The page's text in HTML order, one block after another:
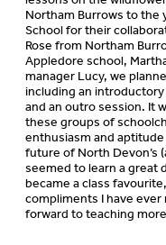
Northam Burrows to the
School for their
Rose from Northam
Appledore school,
manager Lucy, we
including an
and an outro session. It
these groups of
enthusiasm and
future of North Devon’s
seemed to learn a great
became a class
compliments I have ever
forward to teaching